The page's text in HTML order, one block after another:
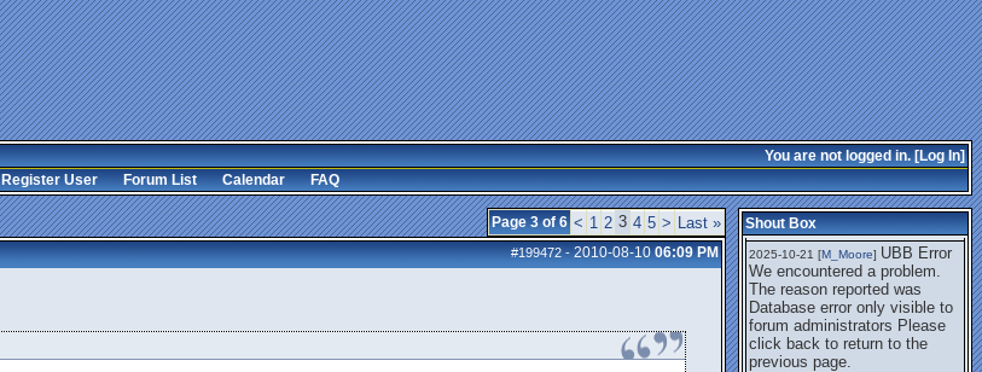
You are not logged in. [Log In]
Register User
Forum List Calendar FAQ
Page 3 of 6 < 1 2 3 4 5 > Last »
#199472-2010-08-10 06:09 PM
Shout Box
getting this working again.
2025-07-28 [mole]UBB Error We
encountered a problem. The
reason reported was Database
error only visible to forum
administrators
2025-08-01 [Arend_]I think it's
fixed, I don't have the
problem.
2025-10-06 [Comet]The UBB
Error no longer happens for
me.
2025-10-21 [M_Moore] UBB Error
We encountered a problem.
The reason reported was
Database error only visible to
forum administrators Please
click back to return to the
previous page.